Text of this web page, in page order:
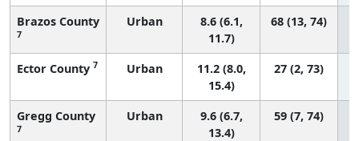
Brazos County
7
Urban
8.6 (6.1,
11.7)
68 (13, 74)
Ector County 7 Urban
11.2 (8.0,
15.4)
27 (2, 73)
Gregg County
7
Urban
9.6 (6.7,
13.4)
59 (7, 74)